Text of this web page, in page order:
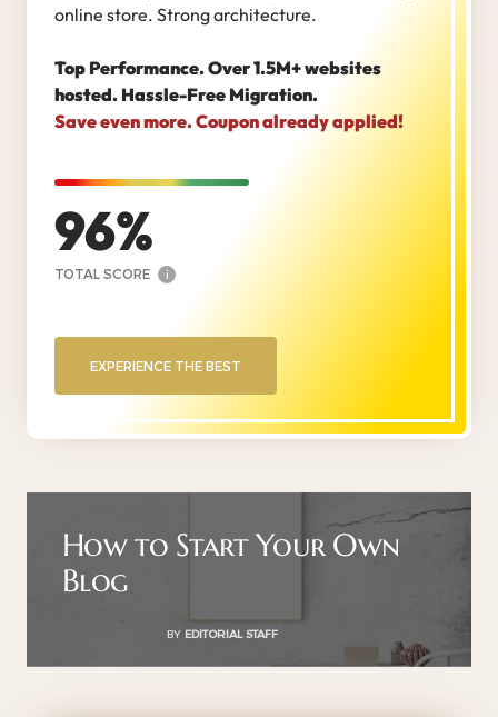
online store. Strong architecture.
Top Performance. Over 1.5M+ websites
hosted. Hassle-Free Migration.
Save even more. Coupon already applied!
96
TOTAL SCORE i
EXPERIENCE THE BEST
How to Start Your Own
Blog
BY EDITORIAL STAFF